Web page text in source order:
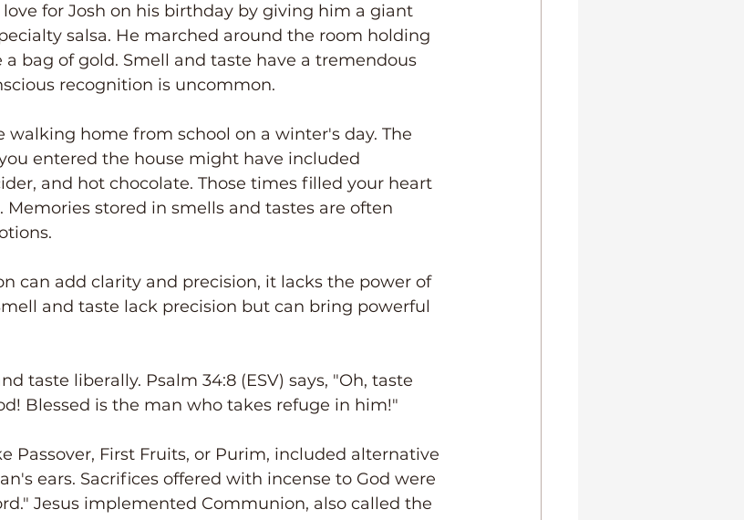
for Josh on his birthday by giving him a giant
salsa. He marched around the room holding
bag of gold. Smell and taste have a tremendous
recognition is uncommon.
home from school on a winter's day. The
entered the house might have included
and hot chocolate. Those times filled your heart
stored in smells and tastes are often
can add clarity and precision, it lacks the power of
and taste lack precision but can bring powerful
taste liberally. Psalm 34:8 (ESV) says, "Oh, taste
Blessed is the man who takes refuge in him!"
Passover, First Fruits, or Purim, included alternative
ears. Sacrifices offered with incense to God were
Jesus implemented Communion, also called the